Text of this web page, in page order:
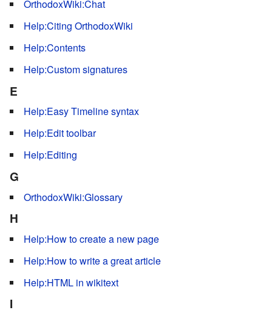
OrthodoxWiki:Chat
Help:Citing OrthodoxWiki
Help:Contents
Help:Custom signatures
E
Help:Easy Timeline syntax
Help:Edit toolbar
Help:Editing
G
OrthodoxWiki:Glossary
H
Help:How to create a new page
Help:How to write a great article
Help:HTML in wikitext
I